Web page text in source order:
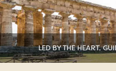
LED BY THE HEART,